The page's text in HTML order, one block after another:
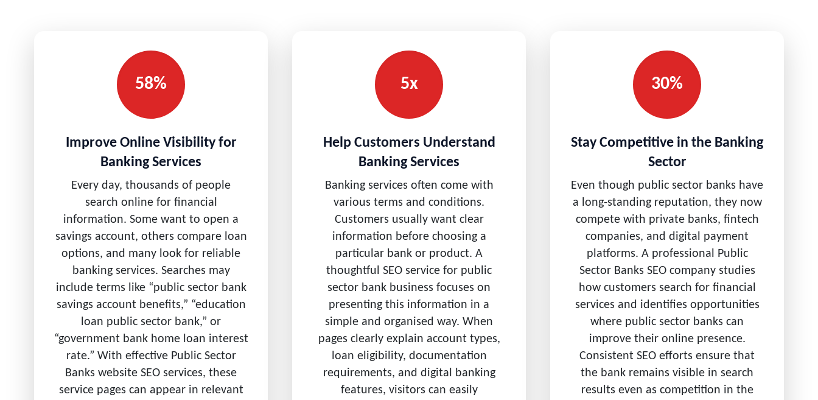
58%
Improve Online Visibility for
Banking Services
Every day, thousands of people
search online for financial
information. Some want to open a
savings account, others compare loan
options, and many look for reliable
banking services. Searches may
include terms like “public sector bank
savings account benefits,” “education
loan public sector bank,” or
“government bank home loan interest
rate.” With effective Public Sector
Banks website SEO services, these
service pages can appear in relevant
5x
Help Customers Understand
Banking Services
Banking services often come with
various terms and conditions.
Customers usually want clear
information before choosing a
particular bank or product. A
thoughtful SEO service for public
sector bank business focuses on
presenting this information in a
simple and organised way. When
pages clearly explain account types,
loan eligibility, documentation
requirements, and digital banking
features, visitors can easily
30%
Stay Competitive in the Banking
Sector
Even though public sector banks have
a long-standing reputation, they now
compete with private banks, fintech
companies, and digital payment
platforms. A professional Public
Sector Banks SEO company studies
how customers search for financial
services and identifies opportunities
where public sector banks can
improve their online presence.
Consistent SEO efforts ensure that
the bank remains visible in search
results even as competition in the